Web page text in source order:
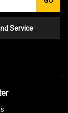
Service